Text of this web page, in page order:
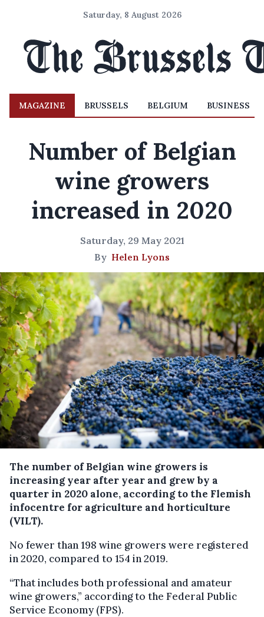
Saturday, 8 August 2026
MAGAZINE BRUSSELS BELGIUM BUSINESS
Number of Belgian
wine growers
increased in 2020
Saturday, 29 May 2021
By Helen Lyons
The number of Belgian wine growers is
increasing year after year and grew by a
quarter in 2020 alone, according to the Flemish
infocentre for agriculture and horticulture
(VILT).
No fewer than 198 wine growers were registered
in 2020, compared to 154 in 2019.
“That includes both professional and amateur
wine growers,” according to the Federal Public
Service Economy (FPS).